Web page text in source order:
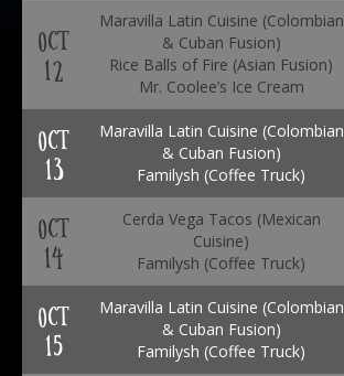
OCT
12
Maravilla Latin Cuisine (Colombian
& Cuban Fusion)
Rice Balls of Fire (Asian Fusion)
Mr. Coolee’s Ice Cream
OCT
13
Maravilla Latin Cuisine (Colombian
& Cuban Fusion)
Familysh (Coffee Truck)
OCT
14
Cerda Vega Tacos (Mexican
Cuisine)
Familysh (Coffee Truck)
OCT
15
Maravilla Latin Cuisine (Colombian
& Cuban Fusion)
Familysh (Coffee Truck)